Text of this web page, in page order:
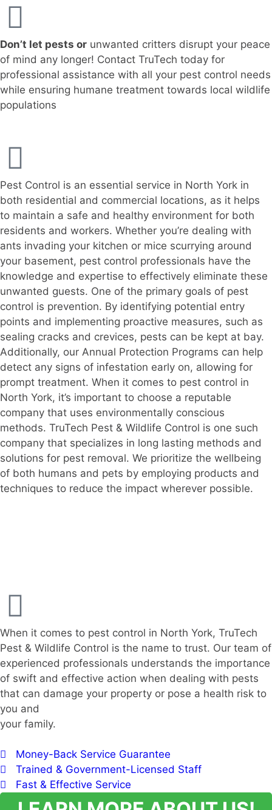
Don’t let pests or unwanted critters disrupt your peace
of mind any longer! Contact TruTech today for
professional assistance with all your pest control needs
while ensuring humane treatment towards local wildlife
populations
Pest Control is an essential service in North York in
both residential and commercial locations, as it helps
to maintain a safe and healthy environment for both
residents and workers. Whether you’re dealing with
ants invading your kitchen or mice scurrying around
your basement, pest control professionals have the
knowledge and expertise to effectively eliminate these
unwanted guests. One of the primary goals of pest
control is prevention. By identifying potential entry
points and implementing proactive measures, such as
sealing cracks and crevices, pests can be kept at bay.
Additionally, our Annual Protection Programs can help
detect any signs of infestation early on, allowing for
prompt treatment. When it comes to pest control in
North York, it’s important to choose a reputable
company that uses environmentally conscious
methods. TruTech Pest & Wildlife Control is one such
company that specializes in long lasting methods and
solutions for pest removal. We prioritize the wellbeing
of both humans and pets by employing products and
techniques to reduce the impact wherever possible.
When it comes to pest control in North York, TruTech
Pest & Wildlife Control is the name to trust. Our team of
experienced professionals understands the importance
of swift and effective action when dealing with pests
that can damage your property or pose a health risk to
you and
your family.
Money-Back Service Guarantee
Trained & Government-Licensed Staff
Fast & Effective Service